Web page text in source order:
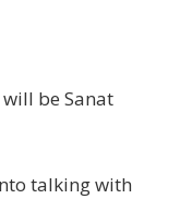
be Sanat
talking with